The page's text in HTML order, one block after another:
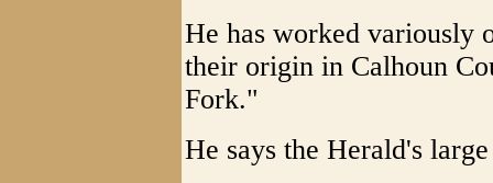
He has worked variously
their origin in Calhoun
Fork."
He says the Herald's